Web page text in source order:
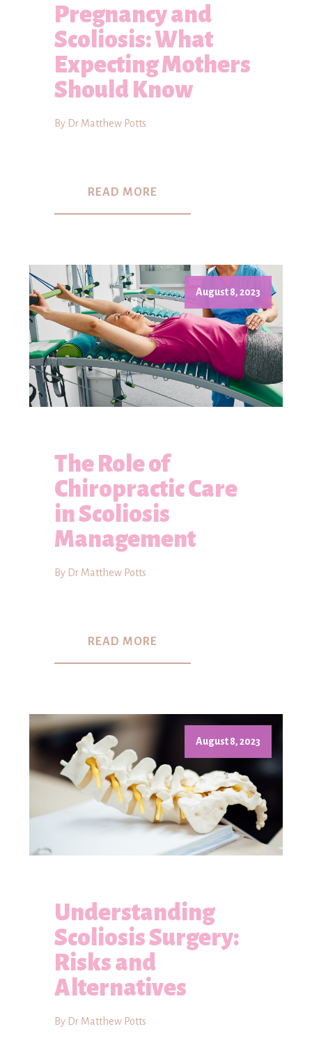
Pregnancy and
Scoliosis: What
Expecting Mothers
Should Know
By Dr Matthew Potts
READ MORE
August 8, 2023
The Role of
Chiropractic Care
in Scoliosis
Management
By Dr Matthew Potts
READ MORE
August 8, 2023
Understanding
Scoliosis Surgery:
Risks and
Alternatives
By Dr Matthew Potts